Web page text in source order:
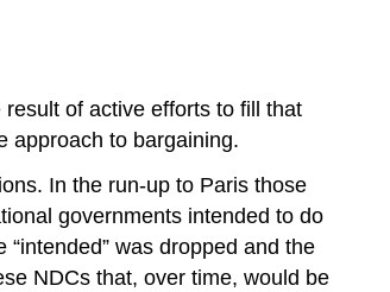
of active efforts to fill that
approach to bargaining.
In the run-up to Paris those
governments intended to do
was dropped and the
NDCs that, over time, would be